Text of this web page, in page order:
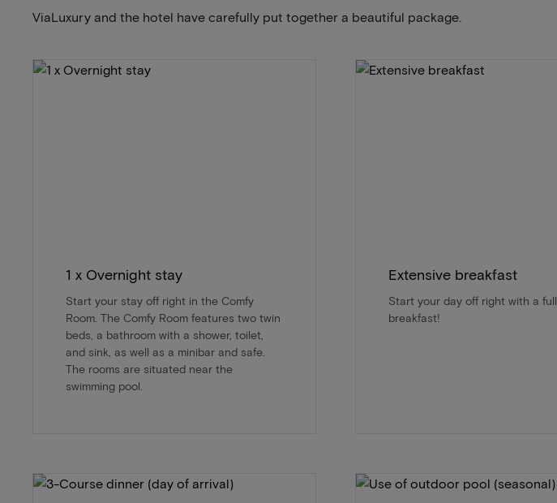
ViaLuxury and the hotel have carefully put together a beautiful package.
1 x Overnight stay
Start your stay off right in the Comfy
Room. The Comfy Room features two twin
beds, a bathroom with a shower, toilet,
and sink, as well as a minibar and safe.
The rooms are situated near the
swimming pool.
Extensive breakfast
Start your day off right with a full
breakfast!